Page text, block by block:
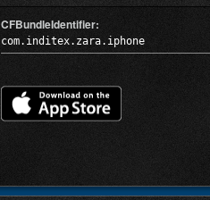
CFBundleIdentifier:
com.inditex.zara.iphone